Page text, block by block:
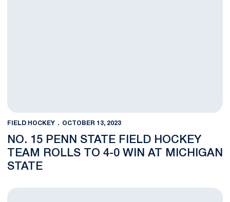
FIELD HOCKEY OCTOBER 13, 2023
NO. 15 PENN STATE FIELD HOCKEY
TEAM ROLLS TO 4-0 WIN AT MICHIGAN
STATE
NOTES: No. 15 Penn State visits Michigan State Friday and